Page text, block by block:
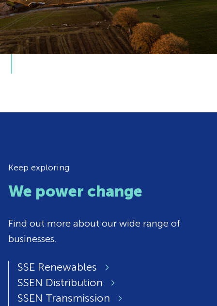
Keep exploring
We power change
Find out more about our wide range of
businesses.
SSE Renewables
SSEN Distribution
SSEN Transmission